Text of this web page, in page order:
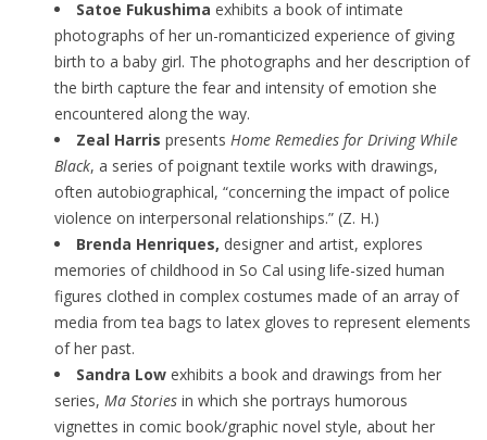
Satoe Fukushima exhibits a book of intimate
photographs of her un-romanticized experience of giving
birth to a baby girl. The photographs and her description of
the birth capture the fear and intensity of emotion she
encountered along the way.
Zeal Harris presents Home Remedies for Driving While
Black, a series of poignant textile works with drawings,
often autobiographical, “concerning the impact of police
violence on interpersonal relationships.” (Z. H.)
Brenda Henriques, designer and artist, explores
memories of childhood in So Cal using life-sized human
figures clothed in complex costumes made of an array of
media from tea bags to latex gloves to represent elements
of her past.
Sandra Low exhibits a book and drawings from her
series, Ma Stories in which she portrays humorous
vignettes in comic book/graphic novel style, about her